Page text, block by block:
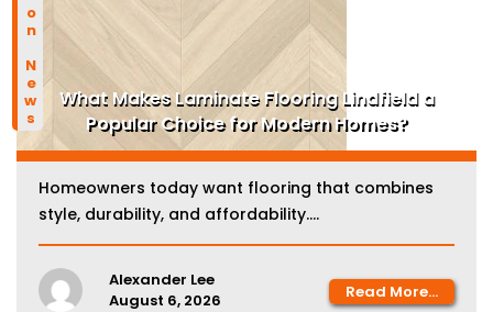
What Makes Laminate Flooring Lindfield a
Popular Choice for Modern Homes?
Homeowners today want flooring that combines
style, durability, and affordability....
Alexander Lee
August 6, 2026
Read More...